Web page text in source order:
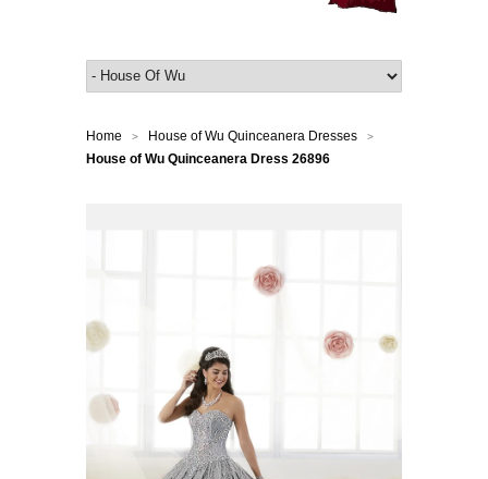
Home > House of Wu Quinceanera Dresses >
House of Wu Quinceanera Dress 26896